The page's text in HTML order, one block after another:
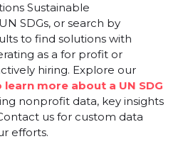
Sustainable
SDGs, or search by
to find solutions with
as a for profit or
hiring. Explore our
more about a UN SDG
nonprofit data, key insights
us for custom data
efforts.